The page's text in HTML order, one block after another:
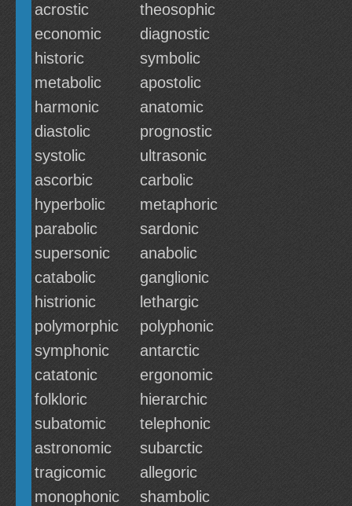
acrostic
theosophic
economic
diagnostic
historic
symbolic
metabolic
apostolic
harmonic
anatomic
diastolic
prognostic
systolic
ultrasonic
ascorbic
carbolic
hyperbolic
metaphoric
parabolic
sardonic
supersonic
anabolic
catabolic
ganglionic
histrionic
lethargic
polymorphic
polyphonic
symphonic
antarctic
catatonic
ergonomic
folkloric
hierarchic
subatomic
telephonic
astronomic
subarctic
tragicomic
allegoric
monophonic
shambolic